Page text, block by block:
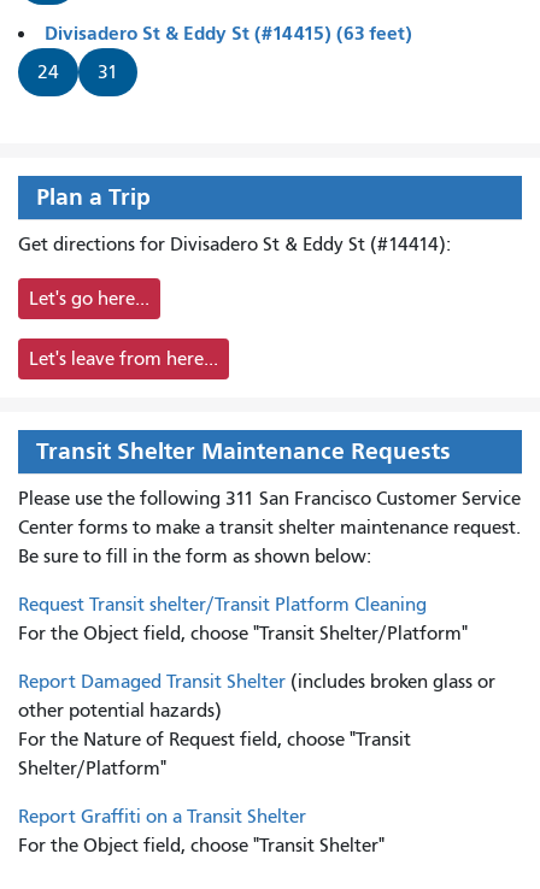
Divisadero St & Eddy St (#14415) (63 feet)
24 31
Plan a Trip
Get directions for Divisadero St & Eddy St (#14414):
Let's go here...
Let's leave from here...
Transit Shelter Maintenance Requests
Please use the following 311 San Francisco Customer Service
Center forms to make a transit shelter maintenance request.
Be sure to fill in the form as shown below:
Request Transit shelter/Transit Platform Cleaning
For the Object field, choose "Transit Shelter/Platform"
Report Damaged Transit Shelter (includes broken glass or
other potential hazards)
For the Nature of Request field, choose "Transit
Shelter/Platform"
Report Graffiti on a Transit Shelter
For the Object field, choose "Transit Shelter"